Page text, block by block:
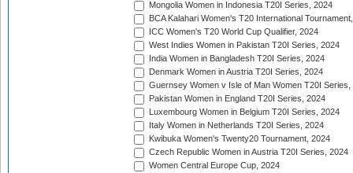
Mongolia Women in Indonesia T20I Series, 2024
BCA Kalahari Women's T20 International
ICC Women's T20 World Cup Qualifier, 2024
West Indies Women in Pakistan T20I Series, 2024
India Women in Bangladesh T20I Series, 2024
Denmark Women in Austria T20I Series, 2024
Guernsey Women v Isle of Man Women T20I Series,
Pakistan Women in England T20I Series, 2024
Luxembourg Women in Belgium T20I Series, 2024
Italy Women in Netherlands T20I Series, 2024
Kwibuka Women's Twenty20 Tournament, 2024
Czech Republic Women in Austria T20I Series, 2024
Women Central Europe Cup, 2024